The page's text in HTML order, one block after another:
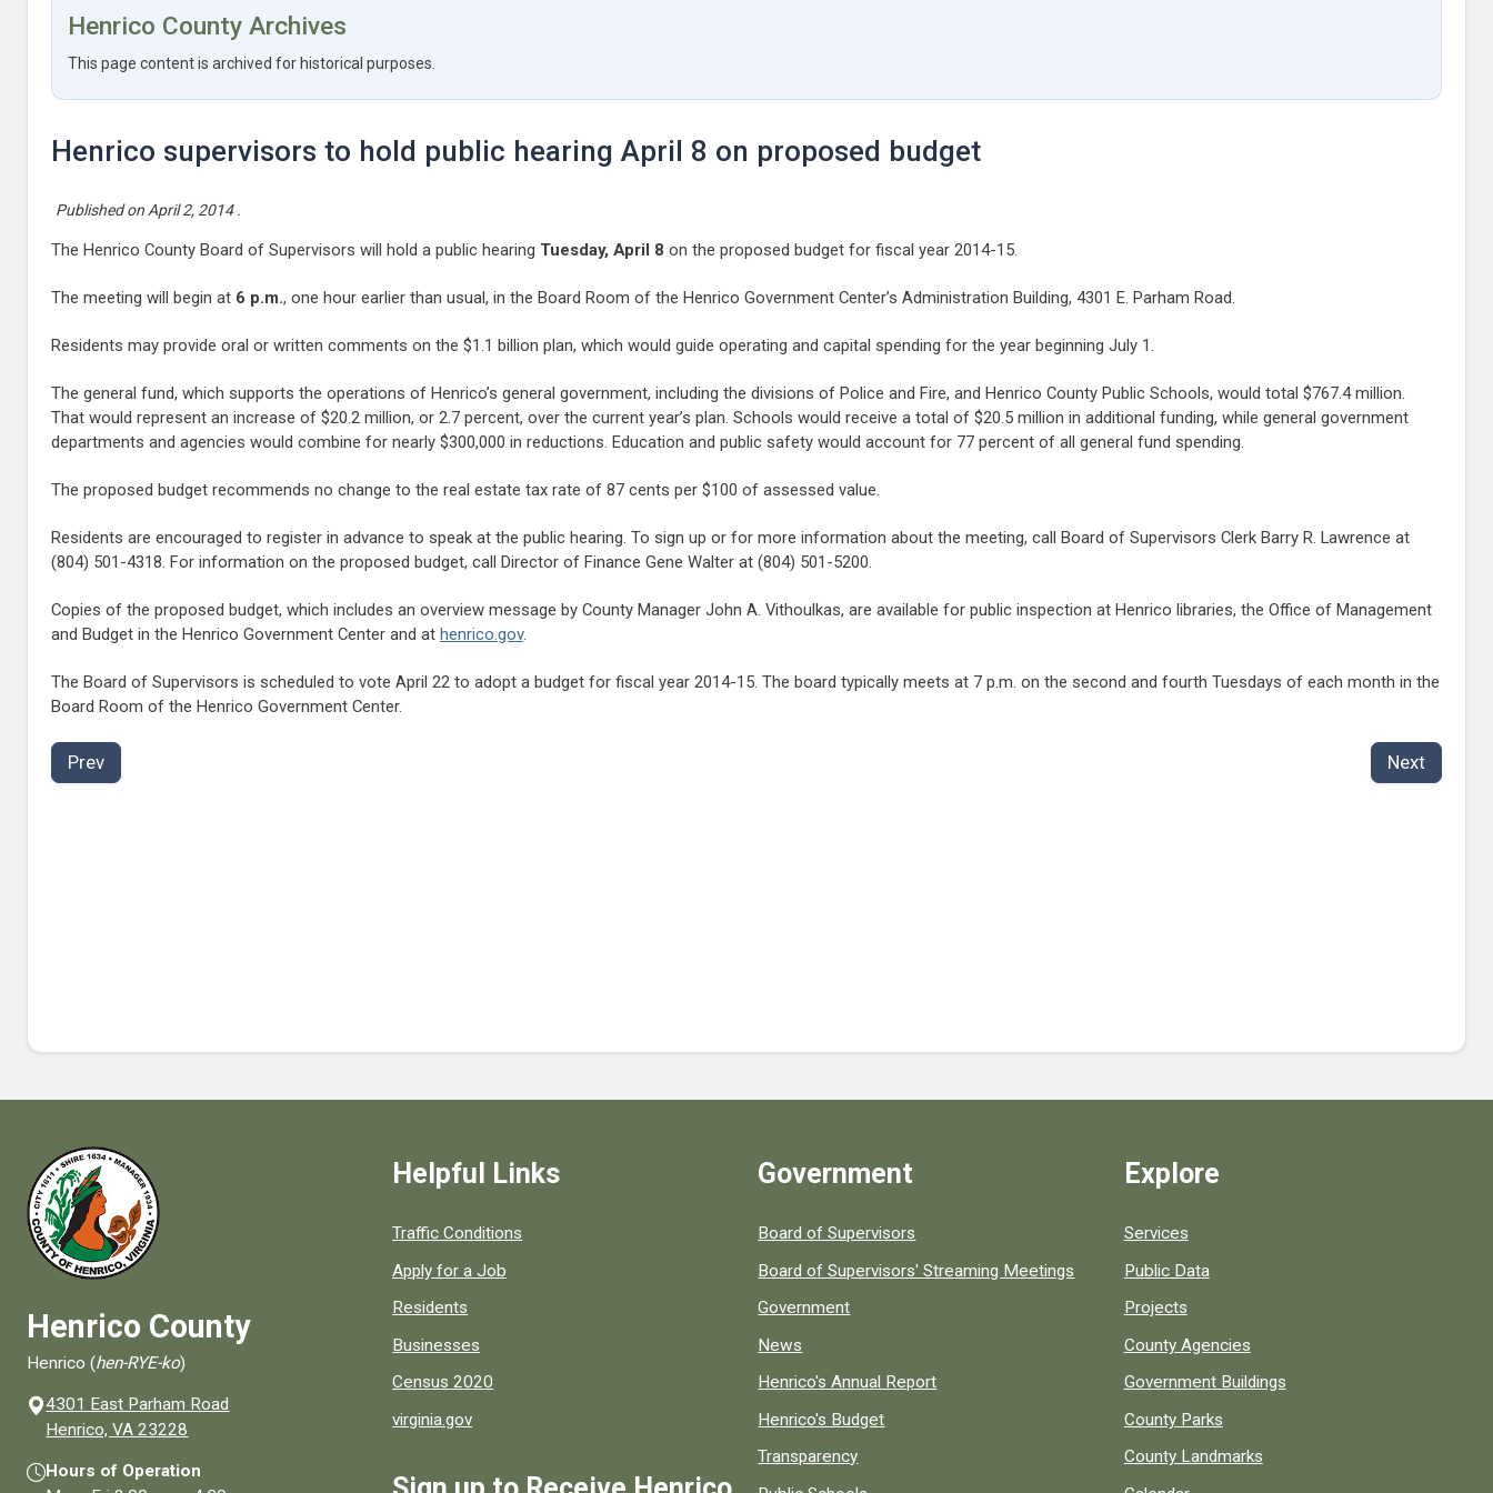
Henrico County Archives
This page content is archived for historical purposes.
Henrico supervisors to hold public hearing April 8 on proposed budget
Published on April 2, 2014.
The Henrico County Board of Supervisors will hold a public hearing Tuesday, April 8 on the proposed budget for fiscal year 2014-15.
The meeting will begin at 6 p.m., one hour earlier than usual, in the Board Room of the Henrico Government Center’s Administration Building, 4301 E. Parham Road.
Residents may provide oral or written comments on the $1.1 billion plan, which would guide operating and capital spending for the year beginning July 1.
The general fund, which supports the operations of Henrico’s general government, including the divisions of Police and Fire, and Henrico County Public Schools, would total $767.4 million.
That would represent an increase of $20.2 million, or 2.7 percent, over the current year’s plan. Schools would receive a total of $20.5 million in additional funding, while general government
departments and agencies would combine for nearly $300,000 in reductions. Education and public safety would account for 77 percent of all general fund spending.
The proposed budget recommends no change to the real estate tax rate of 87 cents per $100 of assessed value.
Residents are encouraged to register in advance to speak at the public hearing. To sign up or for more information about the meeting, call Board of Supervisors Clerk Barry R. Lawrence at
(804) 501-4318. For information on the proposed budget, call Director of Finance Gene Walter at (804) 501-5200.
Copies of the proposed budget, which includes an overview message by County Manager John A. Vithoulkas, are available for public inspection at Henrico libraries, the Office of Management
and Budget in the Henrico Government Center and at henrico.gov.
The Board of Supervisors is scheduled to vote April 22 to adopt a budget for fiscal year 2014-15. The board typically meets at 7 p.m. on the second and fourth Tuesdays of each month in the
Board Room of the Henrico Government Center.
Prev Next
Henrico County
Henrico (hen-RYE-ko)
4301 East Parham Road
Henrico, VA 23228
Hours of Operation
Helpful Links
Quick links to popular county resources.
Traffic Conditions
Apply for a Job
Residents
Businesses
Census 2020
virginia.gov
Government
Board of Supervisors
Board of Supervisors' Streaming Meetings
Government
News
Henrico's Annual Report
Henrico's Budget
Transparency
Explore
Services
Public Data
Projects
County Agencies
Government Buildings
County Parks
County Landmarks